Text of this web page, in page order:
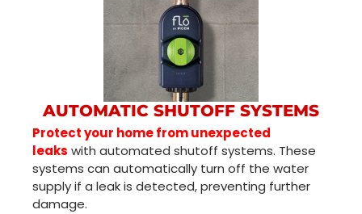
AUTOMATIC SHUTOFF SYSTEMS
Protect your home from unexpected
leaks with automated shutoff systems. These
systems can automatically turn off the water
supply if a leak is detected, preventing further
damage.